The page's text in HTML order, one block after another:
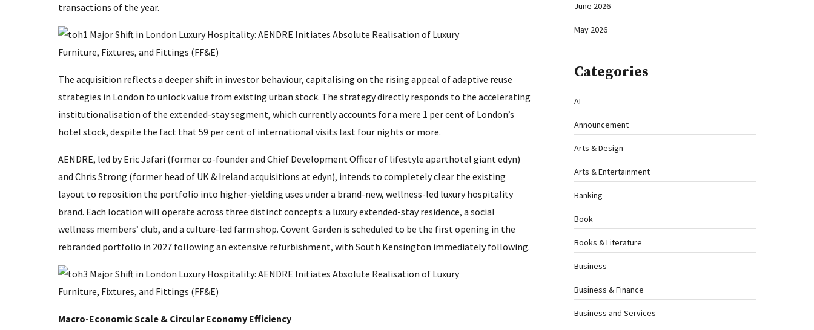
transactions of the year.
The acquisition reflects a deeper shift in investor behaviour, capitalising on the rising appeal of adaptive reuse
strategies in London to unlock value from existing urban stock. The strategy directly responds to the accelerating
institutionalisation of the extended-stay segment, which currently accounts for a mere 1 per cent of London’s
hotel stock, despite the fact that 59 per cent of international visits last four nights or more.
AENDRE, led by Eric Jafari (former co-founder and Chief Development Officer of lifestyle aparthotel giant edyn)
and Chris Strong (former head of UK & Ireland acquisitions at edyn), intends to completely clear the existing
layout to reposition the portfolio into higher-yielding uses under a brand-new, wellness-led luxury hospitality
brand. Each location will operate across three distinct concepts: a luxury extended-stay residence, a social
wellness members’ club, and a culture-led farm shop. Covent Garden is scheduled to be the first opening in the
rebranded portfolio in 2027 following an extensive refurbishment, with South Kensington immediately following.
Macro-Economic Scale & Circular Economy Efficiency
June 2026
May 2026
Categories
AI
Announcement
Arts & Design
Arts & Entertainment
Banking
Book
Books & Literature
Business
Business & Finance
Business and Services